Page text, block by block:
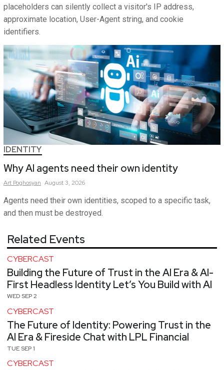
placeholders can silently collect a visitor's IP address,
approximate location, User-Agent string, and cookie
identifiers.
IDENTITY
Why AI agents need their own identity
Art Poghosyan August 3, 2026
Agents need their own identities, scoped to a specific task,
and then must be destroyed.
Related Events
CYBERCAST
Building the Future of Trust in the AI Era & AI-
First Headless Identity Let’s You Build with AI
WED SEP 2
CYBERCAST
The Future of Identity: Powering Trust in the
AI Era & Fireside Chat with LPL Financial
TUE SEP 1
CYBERCAST